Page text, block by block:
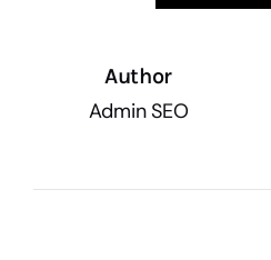
Author
Admin SEO